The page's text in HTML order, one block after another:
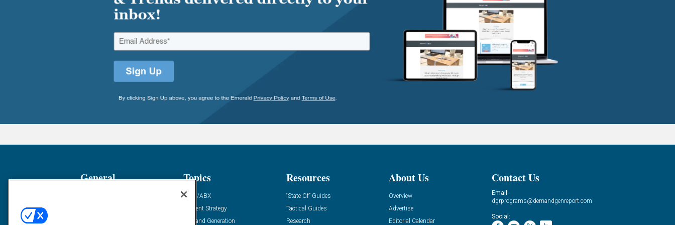
General Topics
ABM/ABX
Content Strategy
Demand Generation
Resources
“State Of” Guides
Tactical Guides
Research
About Us
Overview
Advertise
Editorial Calendar
Contact Us
Email:
dgrprograms@demandgenreport.com
Social: